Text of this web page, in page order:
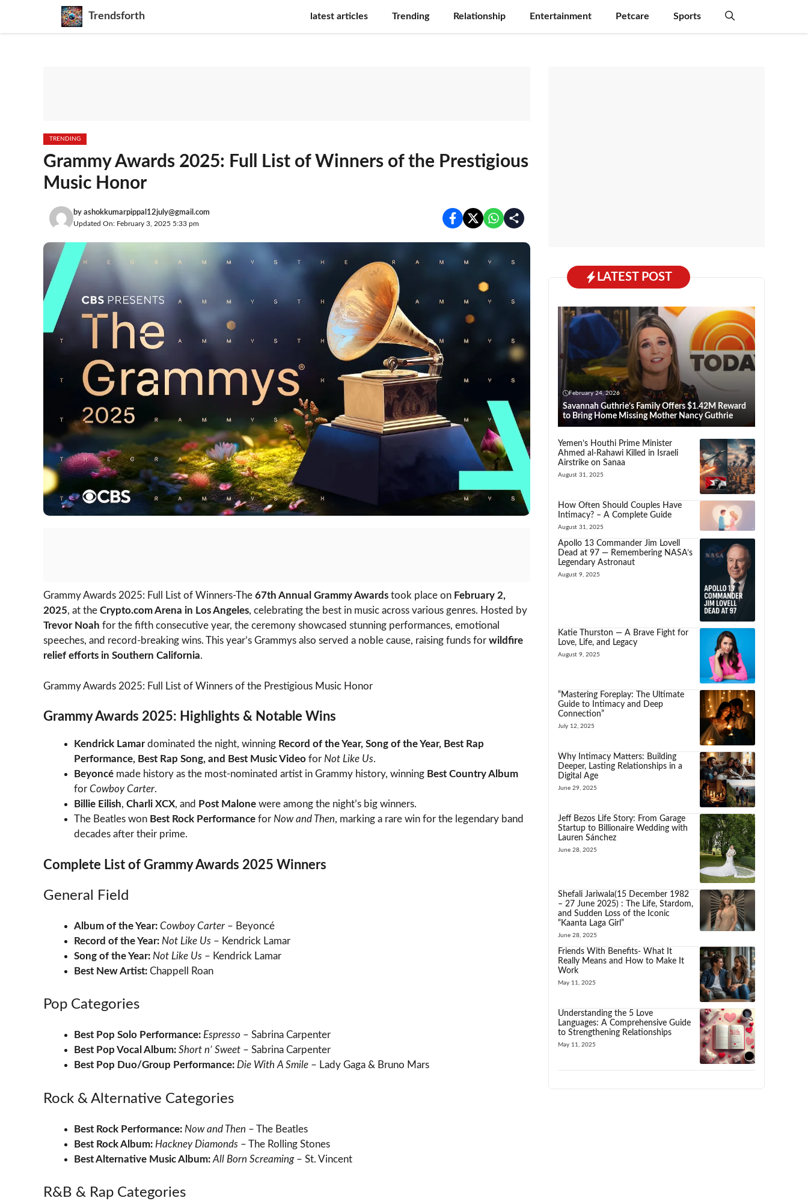
content
Trendsforth latest articles Trending Relationship Entertainment Petcare Sports
TRENDING
Grammy Awards 2025: Full List of Winners of the Prestigious
Music Honor
by ashokkumarpippal12july@gmail.com
Updated On: February 3, 2025 5:33 pm
Grammy Awards 2025: Full List of Winners-The 67th Annual Grammy Awards took place on February 2,
2025, at the Crypto.com Arena in Los Angeles, celebrating the best in music across various genres. Hosted by
Trevor Noah for the fifth consecutive year, the ceremony showcased stunning performances, emotional
speeches, and record-breaking wins. This year’s Grammys also served a noble cause, raising funds for wildfire
relief efforts in Southern California.
Grammy Awards 2025: Full List of Winners of the Prestigious Music Honor
Grammy Awards 2025: Highlights & Notable Wins
Kendrick Lamardominated the night, winning Record of the Year, Song of the Year, Best Rap
Performance, Best Rap Song, and Best Music Video for Not Like Us.
Beyoncé made history as the most-nominated artist in Grammy history, winning Best Country Album
for Cowboy Carter.
Billie Eilish, Charli XCX, and Post Malone were among the night’s big winners.
The Beatles won Best Rock Performance for Now and Then, marking a rare win for the legendary band
decades after their prime.
Complete List of Grammy Awards 2025 Winners
General Field
Album of the Year: Cowboy Carter – Beyoncé
Record of the Year: Not Like Us – Kendrick Lamar
Song of the Year: Not Like Us – Kendrick Lamar
Best New Artist: Chappell Roan
Pop Categories
Best Pop Solo Performance: Espresso – Sabrina Carpenter
Best Pop Vocal Album: Short n’ Sweet – Sabrina Carpenter
Best Pop Duo/Group Performance: Die With A Smile – Lady Gaga & Bruno Mars
Rock & Alternative Categories
Best Rock Performance: Now and Then – The Beatles
Best Rock Album: Hackney Diamonds – The Rolling Stones
Best Alternative Music Album: All Born Screaming– St. Vincent
R&B & Rap Categories
LATEST POST
February 24, 2026
Savannah Guthrie’s Family Offers $1.42M Reward
to Bring Home Missing Mother Nancy Guthrie
Yemen’s Houthi Prime Minister
Ahmed al-Rahawi Killed in Israeli
Airstrike on Sanaa
August 31, 2025
How Often Should Couples Have
Intimacy? – A Complete Guide
August 31, 2025
Apollo 13 Commander Jim Lovell
Dead at 97 — Remembering NASA’s
Legendary Astronaut
August 9, 2025
Katie Thurston — A Brave Fight for
Love, Life, and Legacy
August 9, 2025
“Mastering Foreplay: The Ultimate
Guide to Intimacy and Deep
Connection”
July 12, 2025
Why Intimacy Matters: Building
Deeper, Lasting Relationships in a
Digital Age
June 29, 2025
Jeff Bezos Life Story: From Garage
Startup to Billionaire Wedding with
Lauren Sánchez
June 28, 2025
Shefali Jariwala(15 December 1982
– 27 June 2025) : The Life, Stardom,
and Sudden Loss of the Iconic
“Kaanta Laga Girl”
June 28, 2025
Friends With Benefits- What It
Really Means and How to Make It
Work
May 11, 2025
Understanding the 5 Love
Languages: A Comprehensive Guide
to Strengthening Relationships
May 11, 2025